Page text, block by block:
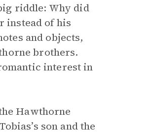
riddle: Why did
instead of his
and objects,
brothers.
interest in
Hawthorne
son and the